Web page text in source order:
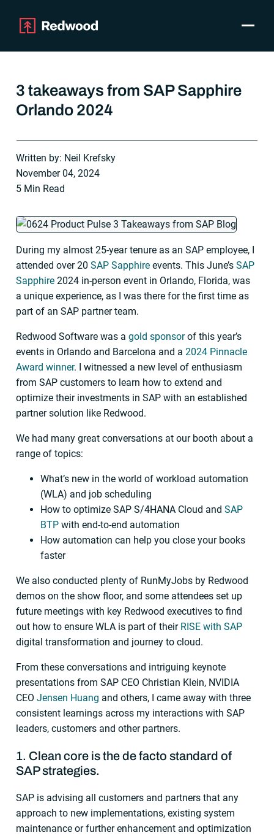
Use Cases
Integrations
Why Redwood
Support
Customer login
Get a Demo
Toggle
3 takeaways from SAP Sapphire
Orlando 2024
Written by: Neil Krefsky
November 04, 2024
5 Min Read
During my almost 25-year tenure as an SAP employee, I
attended over 20SAP Sapphire events. This June’sSAP
Sapphire 2024 in-person event in Orlando, Florida, was
a unique experience, as I was there for the first time as
part of an SAP partner team.
Redwood Software was agold sponsorof this year’s
events in Orlando and Barcelona and a2024 Pinnacle
Award winner. I witnessed a new level of enthusiasm
from SAP customers to learn how to extend and
optimize their investments in SAP with an established
partner solution like Redwood.
We had many great conversations at our booth about a
range of topics:
What’s new in the world of workload automation
(WLA) and job scheduling
How to optimize SAP S/4HANA Cloud andSAP
BTP with end-to-end automation
How automation can help you close your books
faster
We also conducted plenty of RunMyJobs by Redwood
demos on the show floor, and some attendees set up
future meetings with key Redwood executives to find
out how to ensure WLA is part of their RISE with SAP
digital transformation and journey to cloud.
From these conversations and intriguing keynote
presentations from SAP CEO Christian Klein, NVIDIA
CEOJensen Huang and others, I came away with three
consistent learnings across my interactions with SAP
leaders, customers and other partners.
1. Clean core is the de facto standard of
SAP strategies.
SAP is advising all customers and partners that any
approach to new implementations, existing system
maintenance or further enhancement and optimization